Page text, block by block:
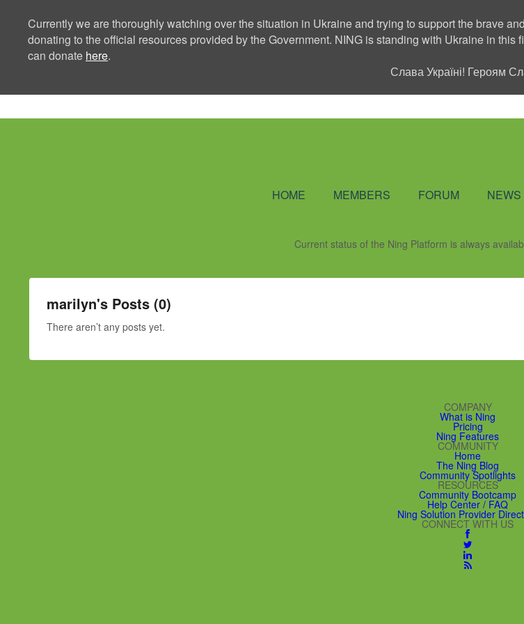
Currently we are thoroughly watching over the situation in Ukraine and trying to support the brave
donating to the official resources provided by the Government. NING is standing with Ukraine in
can donate here.
Слава Україні! Героям
HOME MEMBERS FORUM NEWS
Current status of the Ning Platform is always
marilyn's Posts (0)
There aren’t any posts yet.
COMPANY
What is Ning
Pricing
Ning Features
COMMUNITY
Home
The Ning Blog
Community Spotlights
RESOURCES
Community Bootcamp
Help Center / FAQ
Ning Solution Provider
CONNECT WITH US